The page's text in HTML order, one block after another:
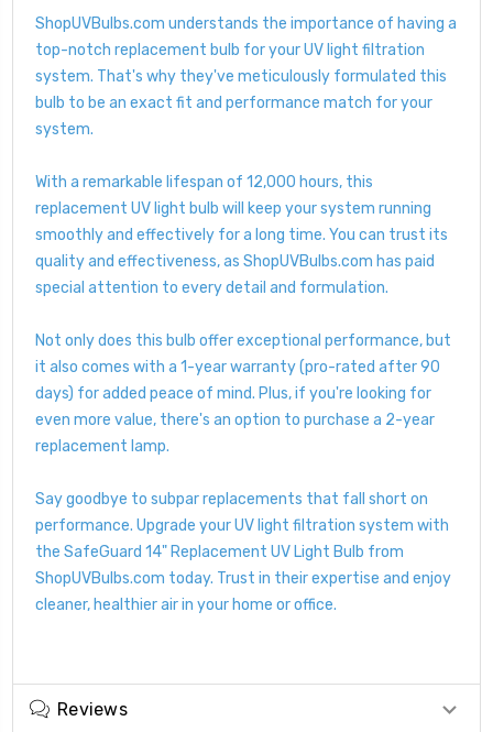
ShopUVBulbs.com understands the importance of having a
top-notch replacement bulb for your UV light filtration
system. That's why they've meticulously formulated this
bulb to be an exact fit and performance match for your
system.
With a remarkable lifespan of 12,000 hours, this
replacement UV light bulb will keep your system running
smoothly and effectively for a long time. You can trust its
quality and effectiveness, as ShopUVBulbs.com has paid
special attention to every detail and formulation.
Not only does this bulb offer exceptional performance, but
it also comes with a 1-year warranty (pro-rated after 90
days) for added peace of mind. Plus, if you're looking for
even more value, there's an option to purchase a 2-year
replacement lamp.
Say goodbye to subpar replacements that fall short on
performance. Upgrade your UV light filtration system with
the SafeGuard 14" Replacement UV Light Bulb from
ShopUVBulbs.com today. Trust in their expertise and enjoy
cleaner, healthier air in your home or office.
Reviews